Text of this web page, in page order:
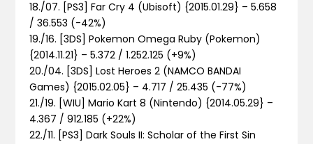
18./07. [PS3] Far Cry 4 (Ubisoft) {2015.01.29} – 5.658
/ 36.553 (-42%)
19./16. [3DS] Pokemon Omega Ruby (Pokemon)
{2014.11.21} – 5.372 / 1.252.125 (+9%)
20./04. [3DS] Lost Heroes 2 (NAMCO BANDAI
Games) {2015.02.05} – 4.717 / 25.435 (-77%)
21./19. [WIU] Mario Kart 8 (Nintendo) {2014.05.29} –
4.367 / 912.185 (+22%)
22./11. [PS3] Dark Souls II: Scholar of the First Sin